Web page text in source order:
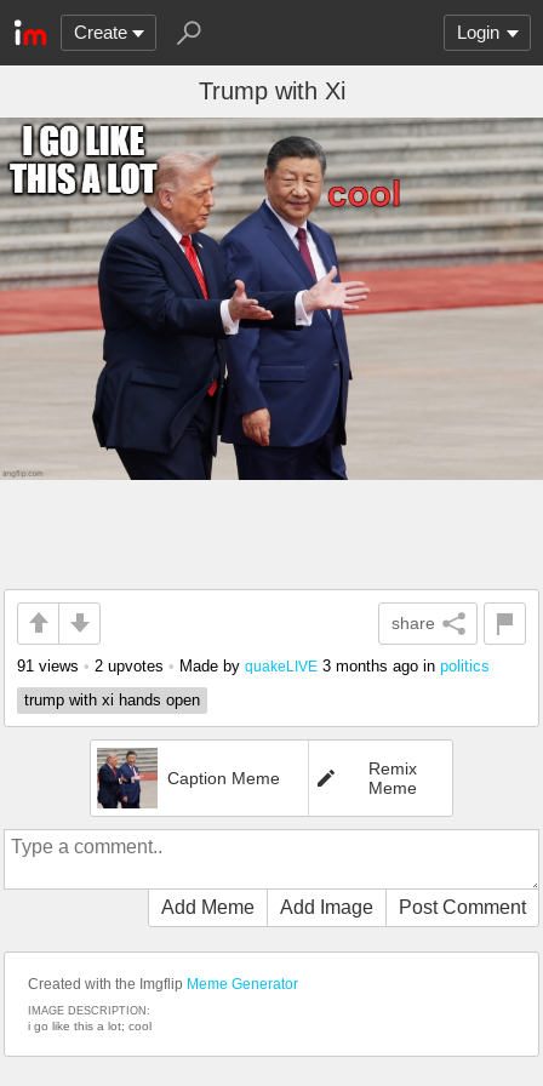
Create Login
Trump with Xi
share
91 views • 2 upvotes • Made by quakeLIVE 3 months ago in politics
trump with xi hands open
Caption Meme
Remix
Meme
Add Meme Add Image Post Comment
Created with the Imgflip Meme Generator
IMAGE DESCRIPTION:
i go like this a lot; cool